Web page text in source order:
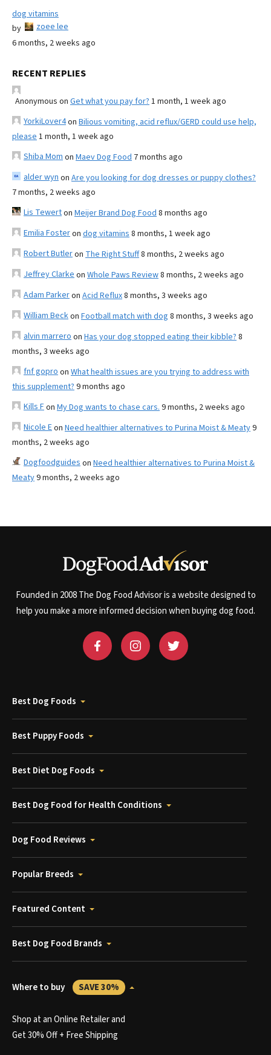
dog vitamins
by
zoee lee
6 months, 2 weeks ago
RECENT REPLIES
Anonymous on Get what you pay for? 1 month, 1 week ago
YorkiLover4on Bilious vomiting, acid reflux/GERD could use help,
please 1 month, 1 week ago
Shiba Mom on Maev Dog Food 7 months ago
alder wyn on Are you looking for dog dresses or puppy clothes?
7 months, 2 weeks ago
Lis Tewerton Meijer Brand Dog Food 8 months ago
Emilia Fosteron dog vitamins 8 months, 1 week ago
Robert Butleron The Right Stuff8 months, 2 weeks ago
Jeffrey Clarke on Whole Paws Review8 months, 2 weeks ago
Adam Parkeron Acid Reflux8 months, 3 weeks ago
William Beckon Football match with dog 8 months, 3 weeks ago
alvin marrero on Has your dog stopped eating their kibble? 8
months, 3 weeks ago
fnf gopro on What health issues are you trying to address with
this supplement? 9 months ago
Kills Fon My Dog wants to chase cars. 9 months, 2 weeks ago
Nicole Eon Need healthier alternatives to Purina Moist & Meaty9
months, 2 weeks ago
Dogfoodguides on Need healthier alternatives to Purina Moist &
Meaty9 months, 2 weeks ago
Founded in 2008 The Dog Food Advisor is a website designed to
help you make a more informed decision when buying dog food.
Best Dog Foods
Best Puppy Foods
Best Diet Dog Foods
Best Dog Food for Health Conditions
Dog Food Reviews
Popular Breeds
Featured Content
Best Dog Food Brands
Where to buy SAVE 30%
Shop at an Online Retailer and
Get 30% Off + Free Shipping